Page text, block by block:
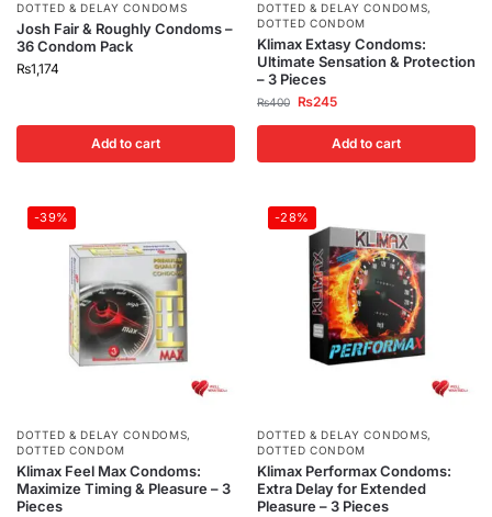
DOTTED & DELAY CONDOMS
Josh Fair & Roughly Condoms –
36 Condom Pack
₨1,174
Add to cart
DOTTED & DELAY CONDOMS,
DOTTED CONDOM
Klimax Extasy Condoms:
Ultimate Sensation & Protection
– 3 Pieces
₨400 ₨245
Add to cart
-39%
DOTTED & DELAY CONDOMS,
DOTTED CONDOM
Klimax Feel Max Condoms:
Maximize Timing & Pleasure – 3
Pieces
-28%
DOTTED & DELAY CONDOMS,
DOTTED CONDOM
Klimax Performax Condoms:
Extra Delay for Extended
Pleasure – 3 Pieces